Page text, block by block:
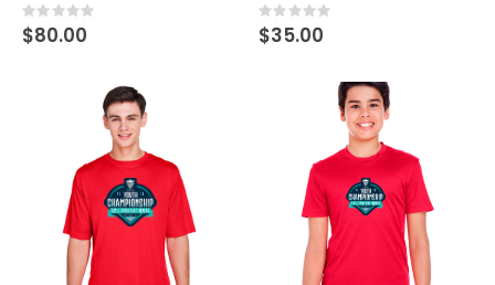
Rating:
0%
$80.00
Rating:
0%
$35.00